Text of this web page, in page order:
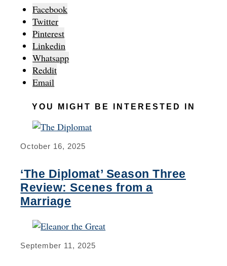
Facebook
Twitter
Pinterest
Linkedin
Whatsapp
Reddit
Email
YOU MIGHT BE INTERESTED IN
October 16, 2025
‘The Diplomat’ Season Three
Review: Scenes from a
Marriage
September 11, 2025